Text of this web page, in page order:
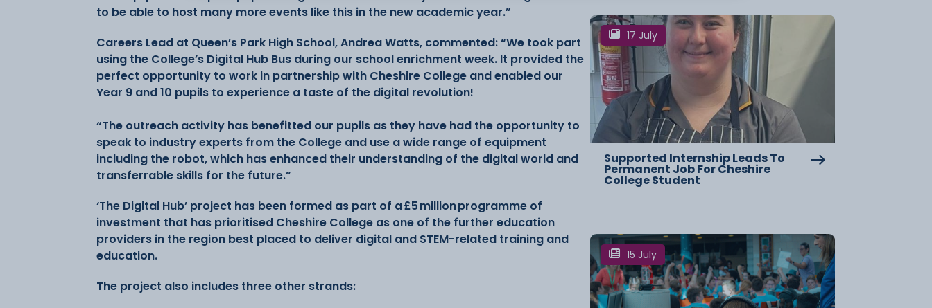
to be able to host many more events like this in the new academic year.”
Careers Lead at Queen’s Park High School, Andrea Watts, commented: “We took part
using the College’s Digital Hub Bus during our school enrichment week. It provided the
perfect opportunity to work in partnership with Cheshire College and enabled our
Year 9 and 10 pupils to experience a taste of the digital revolution!
“The outreach activity has benefitted our pupils as they have had the opportunity to
speak to industry experts from the College and use a wide range of equipment
including the robot, which has enhanced their understanding of the digital world and
transferrable skills for the future.”
‘The Digital Hub’ project has been formed as part of a £5 million programme of
investment that has prioritised Cheshire College as one of the further education
providers in the region best placed to deliver digital and STEM-related training and
education.
The project also includes three other strands:
17 July
Supported Internship Leads To
Permanent Job For Cheshire
College Student
15 July